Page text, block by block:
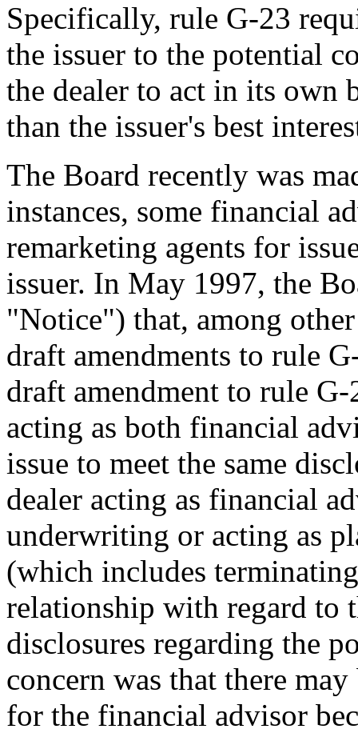
Specifically, rule G-23
the issuer to the potential
the dealer to act in its own
than the issuer's best
The Board recently was
instances, some financial
remarketing agents for
issuer. In May 1997, the
"Notice") that, among
draft amendments to rule
draft amendment to rule
acting as both financial
issue to meet the same
dealer acting as financial
underwriting or acting as
(which includes
relationship with regard to
disclosures regarding the
concern was that there
for the financial advisor